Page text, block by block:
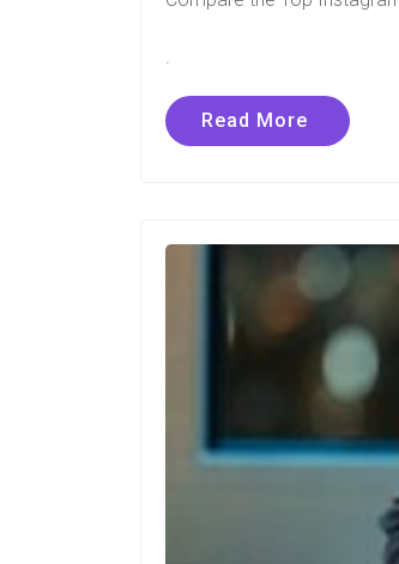
Read More